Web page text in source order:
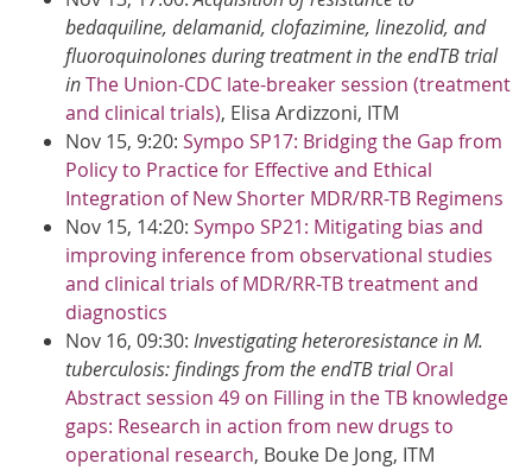
bedaquiline, delamanid, clofazimine, linezolid, and
fluoroquinolones during treatment in the endTB trial​
inThe Union-CDC late-breaker session (treatment
and clinical trials), Elisa Ardizzoni, ITM​
Nov 15, 9:20: Sympo SP17​: Bridging the Gap from
Policy to Practice for Effective and Ethical
Integration of New Shorter MDR/RR-TB Regimens
Nov 15​, 14:20: Sympo SP21​: Mitigating bias and
improving inference from observational studies
and clinical trials of MDR/RR-TB treatment and
diagnostics
Nov 16, 09:30: Investigating heteroresistance in M.
tuberculosis: findings from the endTB trial Oral
Abstract session 49 on Filling in the TB knowledge
gaps: Research in action from new drugs to
operational research, Bouke De Jong, ITM​